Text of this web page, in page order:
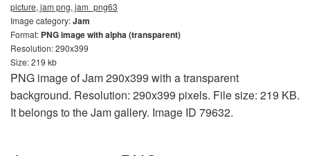
picture, jam png, jam_png63
Image category:Jam
Format: PNG image with alpha (transparent)
Resolution: 290x399
Size: 219 kb
PNG image of Jam 290x399 with a transparent
background. Resolution: 290x399 pixels. File size: 219 KB.
It belongs to the Jam gallery. Image ID 79632.